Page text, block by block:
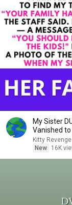
My Sister
Vanished to
Kitty Revenge
New
16K